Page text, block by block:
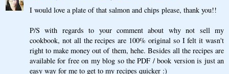
I would love a plate of that salmon and chips please, thank you!!
P/S with regards to your comment about why not sell my
cookbook, not all the recipes are 100% original so I felt it wasn't
right to make money out of them, hehe. Besides all the recipes are
available for free on my blog so the PDF / book version is just an
easy way for me to get to my recipes quicker :)